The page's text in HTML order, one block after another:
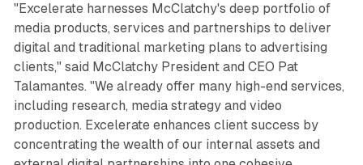
"Excelerate harnesses McClatchy's deep portfolio of
media products, services and partnerships to deliver
digital and traditional marketing plans to advertising
clients," said McClatchy President and CEO Pat
Talamantes. "We already offer many high-end services,
including research, media strategy and video
production. Excelerate enhances client success by
concentrating the wealth of our internal assets and